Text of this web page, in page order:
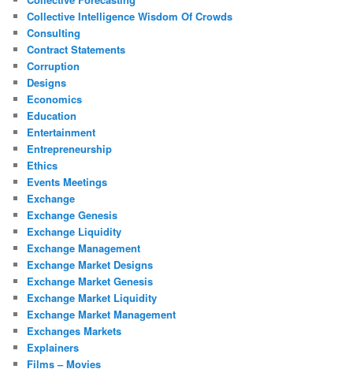
Collective Intelligence Wisdom Of Crowds
Consulting
Contract Statements
Corruption
Designs
Economics
Education
Entertainment
Entrepreneurship
Ethics
Events Meetings
Exchange
Exchange Genesis
Exchange Liquidity
Exchange Management
Exchange Market Designs
Exchange Market Genesis
Exchange Market Liquidity
Exchange Market Management
Exchanges Markets
Explainers
Films – Movies